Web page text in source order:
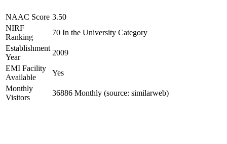
NAAC Score 3.50
NIRF
Ranking
70 In the University Category
Establishment
Year
2009
EMI Facility
Available
Yes
Monthly
Visitors
36886 Monthly (source: similarweb)